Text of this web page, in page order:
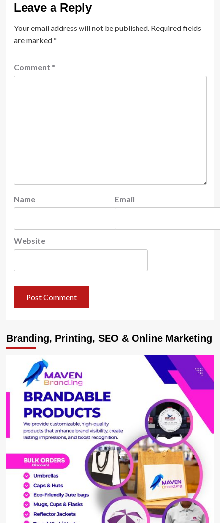
Leave a Reply
Your email address will not be published. Required fields
are marked*
Comment *
Name Email
Website
Branding, Printing, SEO & Online Marketing